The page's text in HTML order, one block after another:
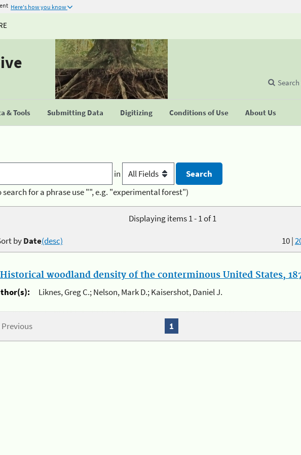
Here's how you know
& Tools Submitting Data Digitizing Conditions of Use About Us
in
search for a phrase use "", e.g. "experimental forest")
Displaying items 1 - 1 of 1
10|
byDate(desc)
Historical woodland density of the conterminous United States,
Liknes, Greg C.; Nelson, Mark D.; Kaisershot, Daniel J.
Previous 1